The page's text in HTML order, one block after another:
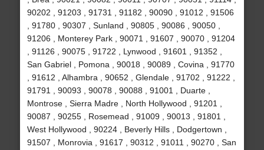
90202 , 91203 , 91731 , 91182 , 90090 , 91012 , 91506
, 91780 , 90307 , Sunland , 90805 , 90086 , 90050 ,
91206 , Monterey Park , 90071 , 91607 , 90070 , 91204
, 91126 , 90075 , 91722 , Lynwood , 91601 , 91352 ,
San Gabriel , Pomona , 90018 , 90089 , Covina , 91770
, 91612 , Alhambra , 90652 , Glendale , 91702 , 91222 ,
91791 , 90093 , 90078 , 90088 , 91001 , Duarte ,
Montrose , Sierra Madre , North Hollywood , 91201 ,
90087 , 90255 , Rosemead , 91009 , 90013 , 91801 ,
West Hollywood , 90224 , Beverly Hills , Dodgertown ,
91507 , Monrovia , 91617 , 90312 , 91011 , 90270 , San